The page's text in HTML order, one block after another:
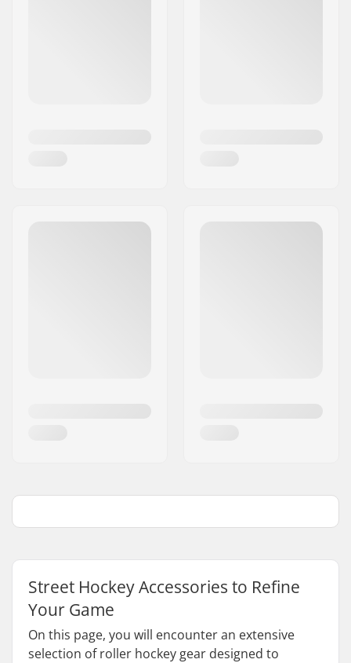
Street Hockey Accessories to Refine
Your Game
On this page, you will encounter an extensive
selection of roller hockey gear designed to